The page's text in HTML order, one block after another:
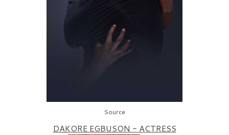
Source
DAKORE EGBUSON - ACTRESS